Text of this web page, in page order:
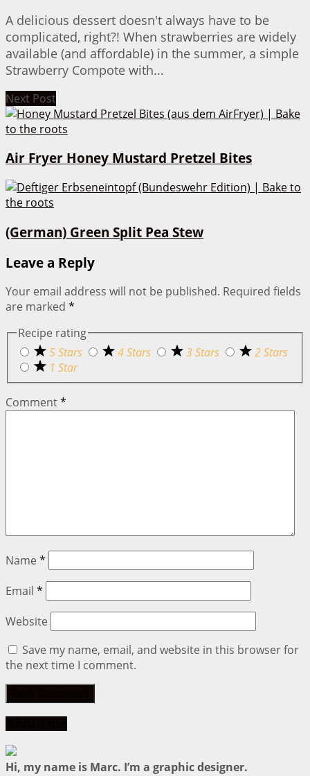
A delicious dessert doesn't always have to be
complicated, right?! When strawberries are widely
available (and affordable) in the summer, a simple
Strawberry Compote with...
Next Post
Air Fryer Honey Mustard Pretzel Bites
(German) Green Split Pea Stew
Leave a Reply
Your email address will not be published. Required fields
are marked *
Recipe rating
5 Stars
4 Stars 3 Stars
2 Stars
1 Star
Comment*
Name *
Email *
Website
Save my name, email, and website in this browser for
the next time I comment.
Hi, my name is Marc. I’m a graphic designer.